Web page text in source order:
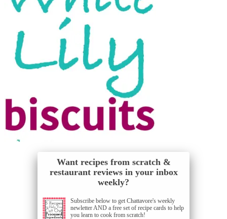
Want recipes from scratch &
restaurant reviews in your inbox
weekly?
Subscribe below to get Chattavore's weekly
newletter AND a free set of recipe cards to help
you learn to cook from scratch!